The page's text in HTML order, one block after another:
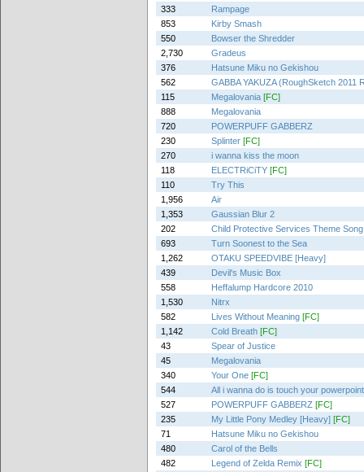
333
Rampage
853
Kirby Smash
550
Bowser the Shredder
2,730
Gradeus
376
Hatsune Miku no Gekishou
562
GABBA YAKUZA (RoughSketch 2011
115
Megalovania [FC]
888
Megalovania
720
POWERPUFF GABBERZ
230
Splinter [FC]
270
i wanna kiss the moon
118
ELECTRiCiTY [FC]
110
Try This
1,956
Air
1,353
Gaussian Blur 2
202
Child Protective Services Theme
693
Turn Soonest to the Sea
1,262
OTAKU SPEEDVIBE [Heavy]
439
Devil's Music Box
558
Heffalump Hardcore 2010
1,530
Nitrx
582
Lives Without Meaning [FC]
1,142
Cold Breath [FC]
43
Spear of Justice
45
Megalovania
340
Your One [FC]
544
All i wanna do is touch your
527
POWERPUFF GABBERZ [FC]
235
My Little Pony Medley [Heavy] [FC]
71
Hatsune Miku no Gekishou
480
Carol of the Bells
482
Legend of Zelda Remix [FC]